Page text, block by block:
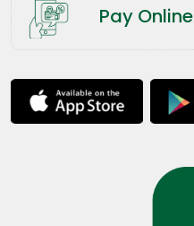
Pay Online